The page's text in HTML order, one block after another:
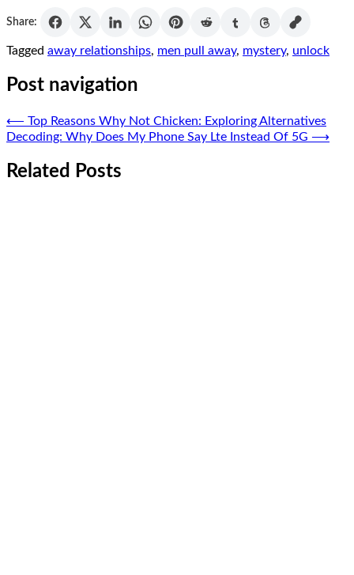
Share:
Tagged away relationships, men pull away, mystery, unlock
Post navigation
⟵ Top Reasons Why Not Chicken: Exploring Alternatives
Decoding: Why Does My Phone Say Lte Instead Of 5G ⟶
Related Posts